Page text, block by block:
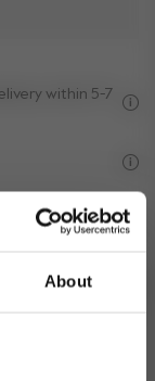
About
within 5-7
Manual